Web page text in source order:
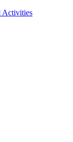
Activities